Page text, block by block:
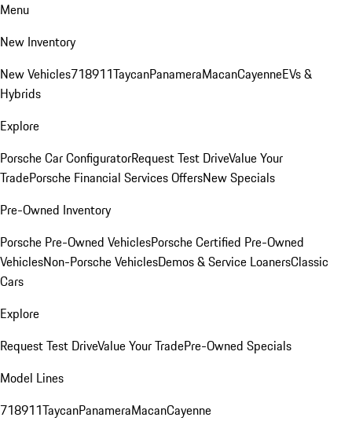
Menu
New Inventory
New Vehicles718911TaycanPanameraMacanCayenneEVs &
Hybrids
Explore
Porsche Car ConfiguratorRequest Test DriveValue Your
TradePorsche Financial Services OffersNew Specials
Pre-Owned Inventory
Porsche Pre-Owned VehiclesPorsche Certified Pre-Owned
VehiclesNon-Porsche VehiclesDemos & Service LoanersClassic
Cars
Explore
Request Test DriveValue Your TradePre-Owned Specials
Model Lines
718911TaycanPanameraMacanCayenne